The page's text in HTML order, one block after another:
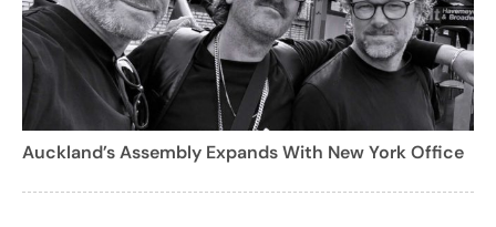
Auckland’s Assembly Expands With New York Office